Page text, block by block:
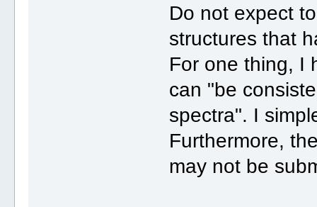
Do not expect
structures that
For one thing, I
can "be
spectra". I
Furthermore,
may not be